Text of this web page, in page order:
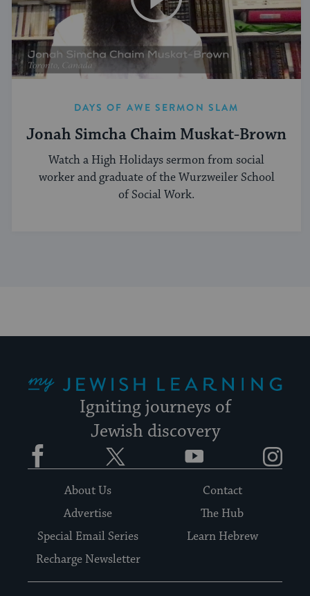
DAYS OF AWE SERMON SLAM
Jonah Simcha Chaim Muskat-Brown
Watch a High Holidays sermon from social
worker and graduate of the Wurzweiler School
of Social Work.
Igniting journeys of
Jewish discovery
Facebook YouTube
About Us
Contact
Advertise
The Hub
Special Email Series
Learn Hebrew
Recharge Newsletter